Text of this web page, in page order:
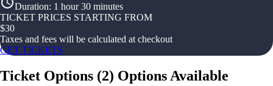
Duration: 1 hour 30 minutes
TICKET PRICES STARTING FROM
$30
Taxes and fees will be calculated at checkout
GET TICKETS
Ticket Options (2) Options Available